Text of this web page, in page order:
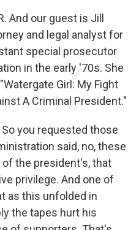
And our guest is Jill
and legal analyst for
special prosecutor
in the early '70s. She
Girl: My Fight
A Criminal President."
you requested those
said, no, these
the president's, that
privilege. And one of
as this unfolded in
the tapes hurt his